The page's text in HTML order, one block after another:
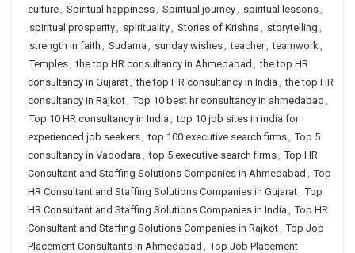
culture, Spiritual happiness, Spiritual journey, spiritual lessons,
spiritual prosperity, spirituality, Stories of Krishna , storytelling ,
strength in faith , Sudama , sunday wishes, teacher, teamwork,
Temples, the top HR consultancy in Ahmedabad , the top HR
consultancy in Gujarat, the top HR consultancy in India , the top HR
consultancy in Rajkot, Top 10 best hr consultancy in ahmedabad ,
Top 10 HR consultancy in India , top 10 job sites in india for
experienced job seekers, top 100 executive search firms, Top 5
consultancy in Vadodara , top 5 executive search firms, Top HR
Consultant and Staffing Solutions Companies in Ahmedabad , Top
HR Consultant and Staffing Solutions Companies in Gujarat, Top
HR Consultant and Staffing Solutions Companies in India , Top HR
Consultant and Staffing Solutions Companies in Rajkot, Top Job
Placement Consultants in Ahmedabad , Top Job Placement